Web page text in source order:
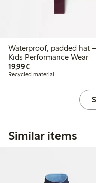
Waterproof, padded hat –
Kids Performance Wear
19,99€€19.99
Recycled material
Similar items